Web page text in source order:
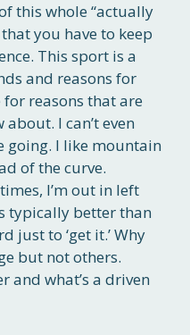
this whole “actually
you have to keep
This sport is a
and reasons for
reasons that are
I can’t even
going. I like mountain
of the curve.
I’m out in left
typically better than
just to ‘get it.’ Why
but not others.
and what’s a driven